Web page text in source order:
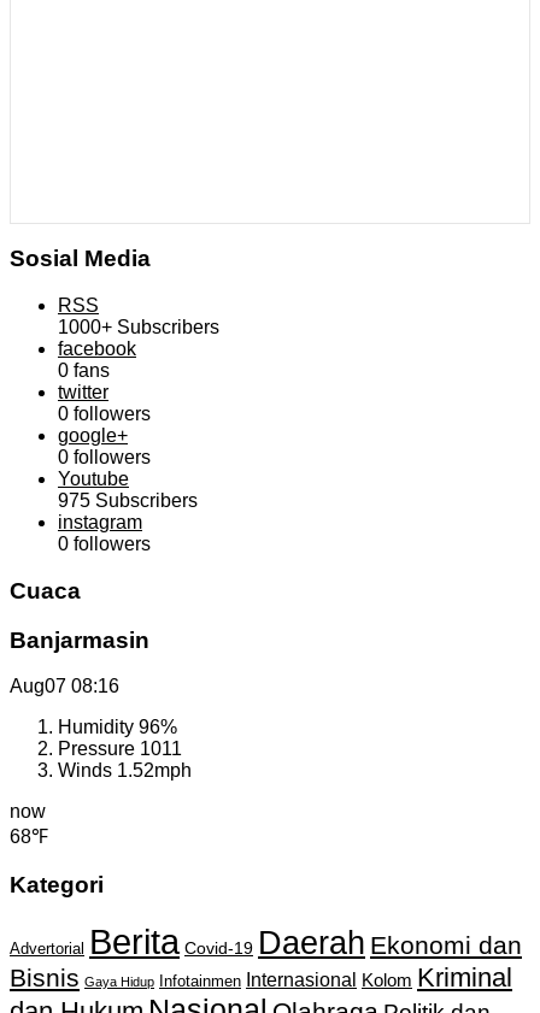
Sosial Media
RSS
1000+ Subscribers
facebook
0 fans
twitter
0 followers
google+
0 followers
Youtube
975 Subscribers
instagram
0 followers
Cuaca
Banjarmasin
Aug07 08:16
Humidity 96%
Pressure 1011
Winds 1.52mph
now
68℉
Kategori
Advertorial Berita Covid-19 Daerah Ekonomi dan
Bisnis Gaya Hidup Infotainmen Internasional Kolom Kriminal